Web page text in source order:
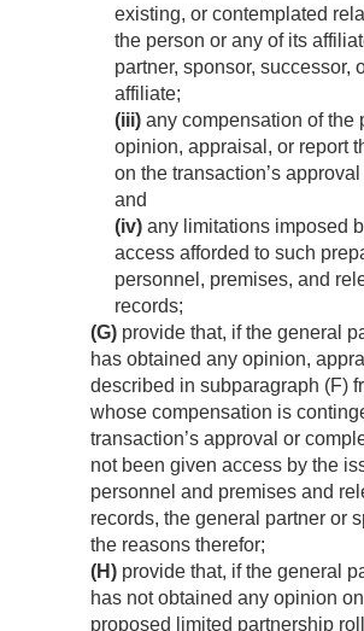
existing, or contemplated
the person or any of its
partner, sponsor, successor,
affiliate;
(iii) any compensation of the
opinion, appraisal, or report
on the transaction’s
and
(iv) any limitations imposed
access afforded to such
personnel, premises, and
records;
(G) provide that, if the general
has obtained any opinion,
described in subparagraph (F)
whose compensation is
transaction’s approval or
not been given access by the
personnel and premises and
records, the general partner or
the reasons therefor;
(H) provide that, if the general
has not obtained any opinion
proposed limited partnership